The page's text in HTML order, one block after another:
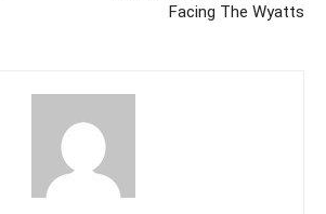
Facing The Wyatts